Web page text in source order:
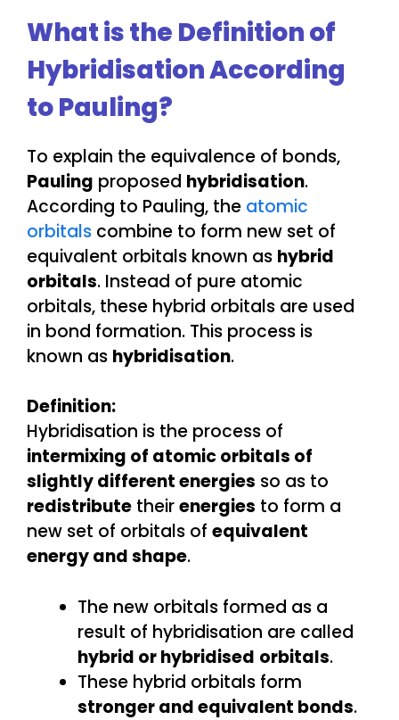
What is the Definition of
Hybridisation According
to Pauling?
To explain the equivalence of bonds,
Pauling proposed hybridisation.
According to Pauling, the atomic
orbitals combine to form new set of
equivalent orbitals known as hybrid
orbitals. Instead of pure atomic
orbitals, these hybrid orbitals are used
in bond formation. This process is
known as hybridisation.
Definition:
Hybridisation is the process of
intermixing of atomic orbitals of
slightly different energies so as to
redistribute theirenergies to form a
new set of orbitals of equivalent
energy and shape.
The new orbitals formed as a
result of hybridisation are called
hybrid or hybridised orbitals.
These hybrid orbitals form
stronger and equivalent bonds.